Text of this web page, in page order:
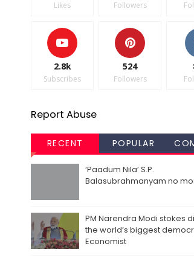
Likes Followers
2.8k
Subscribes
524
Followers
Report Abuse
RECENT POPULAR
‘Paadum Nila’ S.P.
Balasubrahmanyam no
PM Narendra Modi stokes
the world’s biggest
Economist